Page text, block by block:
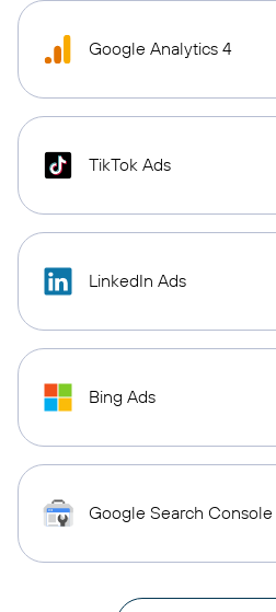
Google Analytics 4
TikTok Ads
LinkedIn Ads
Bing Ads
Google Search Console